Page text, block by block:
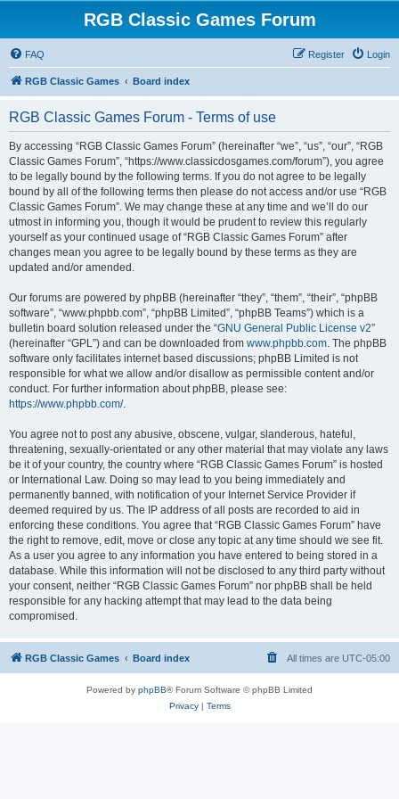
RGB Classic Games Forum
FAQ Login
Register
RGB Classic Games Board index
RGB Classic Games Forum - Terms of use
By accessing “RGB Classic Games Forum” (hereinafter “we”, “us”, “our”, “RGB
Classic Games Forum”, “https://www.classicdosgames.com/forum”), you agree
to be legally bound by the following terms. If you do not agree to be legally
bound by all of the following terms then please do not access and/or use “RGB
Classic Games Forum”. We may change these at any time and we’ll do our
utmost in informing you, though it would be prudent to review this regularly
yourself as your continued usage of “RGB Classic Games Forum” after
changes mean you agree to be legally bound by these terms as they are
updated and/or amended.
Our forums are powered by phpBB (hereinafter “they”, “them”, “their”, “phpBB
software”, “www.phpbb.com”, “phpBB Limited”, “phpBB Teams”) which is a
bulletin board solution released under the “GNU General Public License v2”
(hereinafter “GPL”) and can be downloaded from www.phpbb.com. The phpBB
software only facilitates internet based discussions; phpBB Limited is not
responsible for what we allow and/or disallow as permissible content and/or
conduct. For further information about phpBB, please see:
https://www.phpbb.com/.
You agree not to post any abusive, obscene, vulgar, slanderous, hateful,
threatening, sexually-orientated or any other material that may violate any laws
be it of your country, the country where “RGB Classic Games Forum” is hosted
or International Law. Doing so may lead to you being immediately and
permanently banned, with notification of your Internet Service Provider if
deemed required by us. The IP address of all posts are recorded to aid in
enforcing these conditions. You agree that “RGB Classic Games Forum” have
the right to remove, edit, move or close any topic at any time should we see fit.
As a user you agree to any information you have entered to being stored in a
database. While this information will not be disclosed to any third party without
your consent, neither “RGB Classic Games Forum” nor phpBB shall be held
responsible for any hacking attempt that may lead to the data being
compromised.
RGB Classic Games Board index All times are UTC-05:00
Powered by phpBB® Forum Software © phpBB Limited
Privacy| Terms